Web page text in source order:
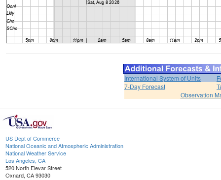
International System of Units
7-Day Forecast
Observation
US Dept of Commerce
National Oceanic and Atmospheric Administration
National Weather Service
Los Angeles, CA
520 North Elevar Street
Oxnard, CA 93030